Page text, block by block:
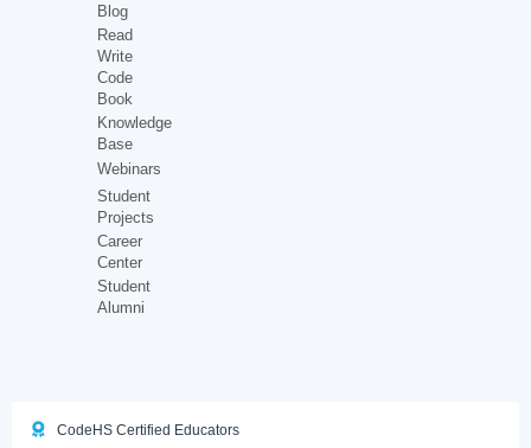
Blog
Read
Write
Code
Book
Knowledge
Base
Webinars
Student
Projects
Career
Center
Student
Alumni
CodeHS Certified Educators